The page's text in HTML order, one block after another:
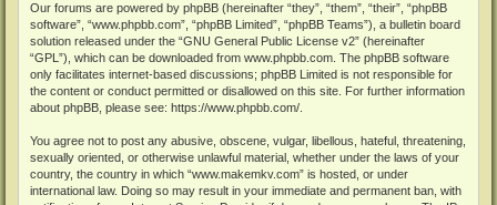
Our forums are powered by phpBB (hereinafter “they”, “them”, “their”, “phpBB
software”, “www.phpbb.com”, “phpBB Limited”, “phpBB Teams”), a bulletin board
solution released under the “GNU General Public License v2” (hereinafter
“GPL”), which can be downloaded from www.phpbb.com . The phpBB software
only facilitates internet-based discussions; phpBB Limited is not responsible for
the content or conduct permitted or disallowed on this site. For further information
about phpBB, please see: https://www.phpbb.com/
You agree not to post any abusive, obscene, vulgar, libellous, hateful, threatening,
sexually oriented, or otherwise unlawful material, whether under the laws of your
country, the country in which “www.makemkv.com” is hosted, or under
international law. Doing so may result in your immediate and permanent ban, with